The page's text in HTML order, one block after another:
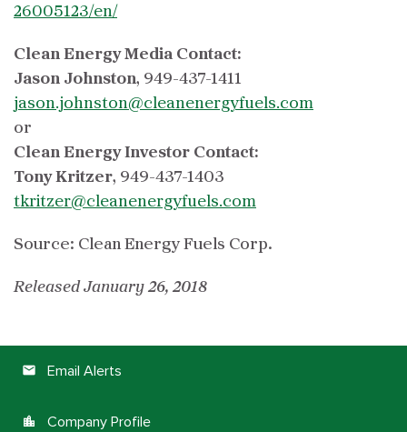
26005123/en/
Clean Energy Media Contact:
Jason Johnston, 949-437-1411
jason.johnston@cleanenergyfuels.com
or
Clean Energy Investor Contact:
Tony Kritzer, 949-437-1403
tkritzer@cleanenergyfuels.com
Source: Clean Energy Fuels Corp.
Released January 26, 2018
email Email Alerts
location_city Company Profile